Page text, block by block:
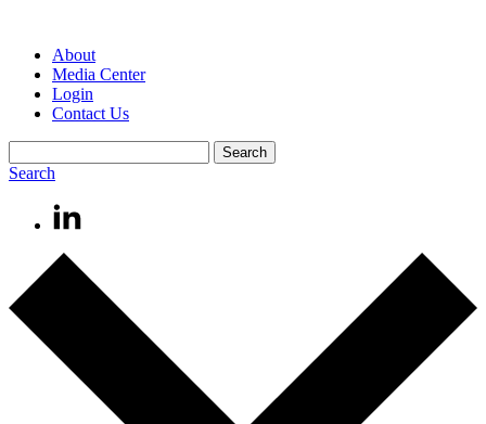
About
Media Center
Login
Contact Us
Search